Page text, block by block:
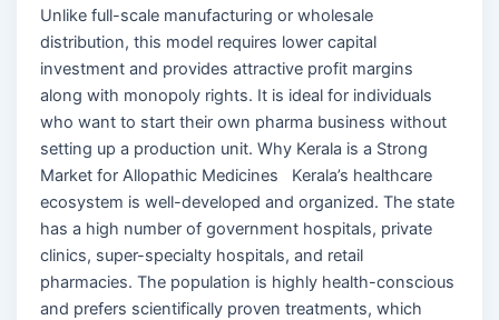
Unlike full-scale manufacturing or wholesale
distribution, this model requires lower capital
investment and provides attractive profit margins
along with monopoly rights. It is ideal for individuals
who want to start their own pharma business without
setting up a production unit. Why Kerala is a Strong
Market for Allopathic Medicines Kerala’s healthcare
ecosystem is well-developed and organized. The state
has a high number of government hospitals, private
clinics, super-specialty hospitals, and retail
pharmacies. The population is highly health-conscious
and prefers scientifically proven treatments, which